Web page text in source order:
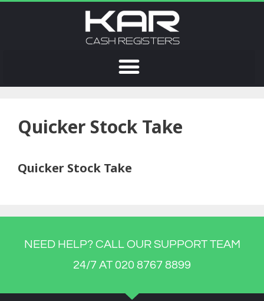
Quicker Stock Take
Quicker Stock Take
NEED HELP? CALL OUR SUPPORT TEAM
24/7 AT 020 8767 8899